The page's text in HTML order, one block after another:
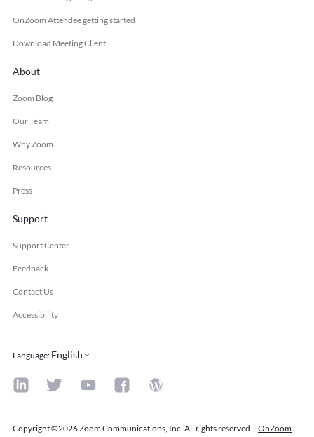
OnZoom Attendee getting started
Download Meeting Client
About
Zoom Blog
Our Team
Why Zoom
Resources
Press
Support
Support Center
Feedback
Contact Us
Accessibility
Language: English
Copyright ©2026 Zoom Communications, Inc. All rights reserved. OnZoom